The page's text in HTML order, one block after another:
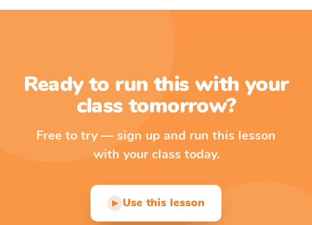
Ready to run this with your
class tomorrow?
Free to try — sign up and run this lesson
with your class today.
▶ Use this lesson